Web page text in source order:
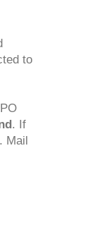
to
. If
Mail